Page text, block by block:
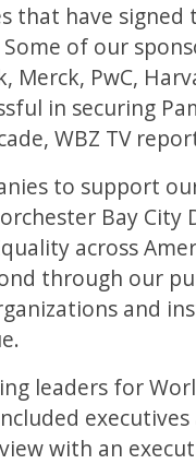
have signed
of our
Merck, PwC,
in securing
WBZ TV
to support
Bay City
across
through our
and
leaders for
with an